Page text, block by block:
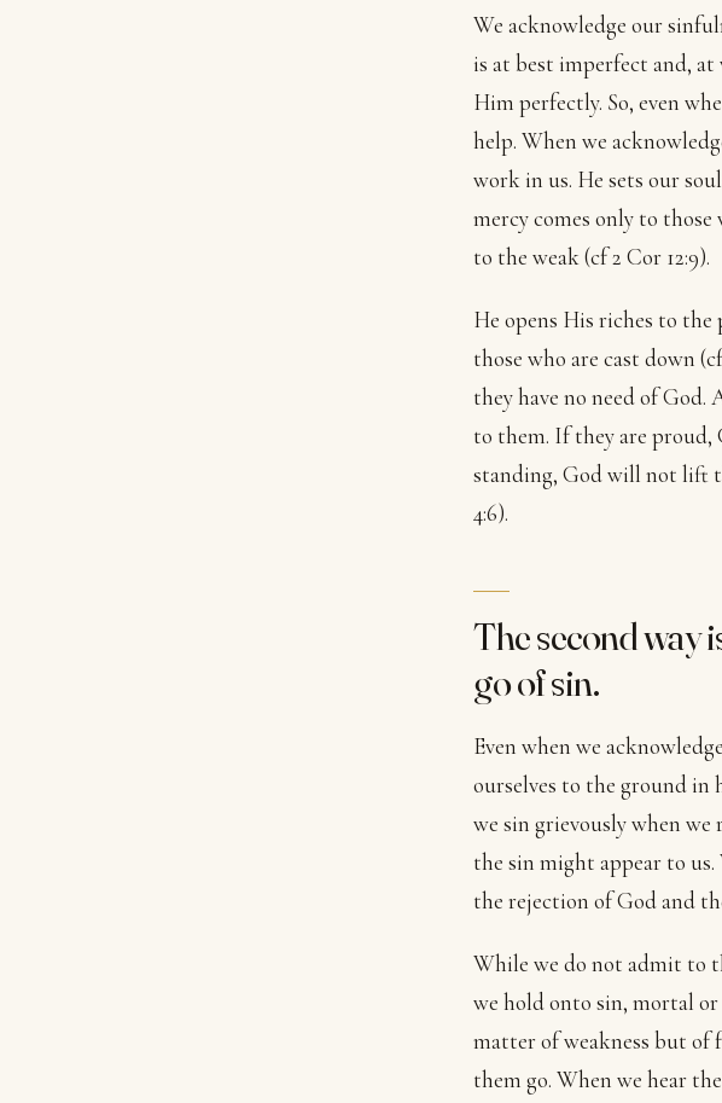
We acknowledge our
is at best imperfect and,
Him perfectly. So, even
help. When we
work in us. He sets our
mercy comes only to
to the weak (cf 2 Cor 12:9).
He opens His riches to
those who are cast down
they have no need of
to them. If they are proud,
standing, God will not lift
4:6).
The second way
go of sin.
Even when we
ourselves to the ground in
we sin grievously when we
the sin might appear to
the rejection of God and
While we do not admit to
we hold onto sin, mortal
matter of weakness but of
them go. When we hear